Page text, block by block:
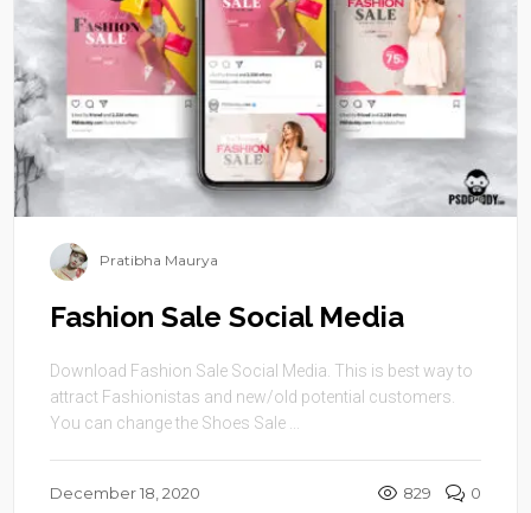
Pratibha Maurya
Fashion Sale Social Media
Download Fashion Sale Social Media. This is best way to
attract Fashionistas and new/old potential customers.
You can change the Shoes Sale ...
December 18, 2020 829 0